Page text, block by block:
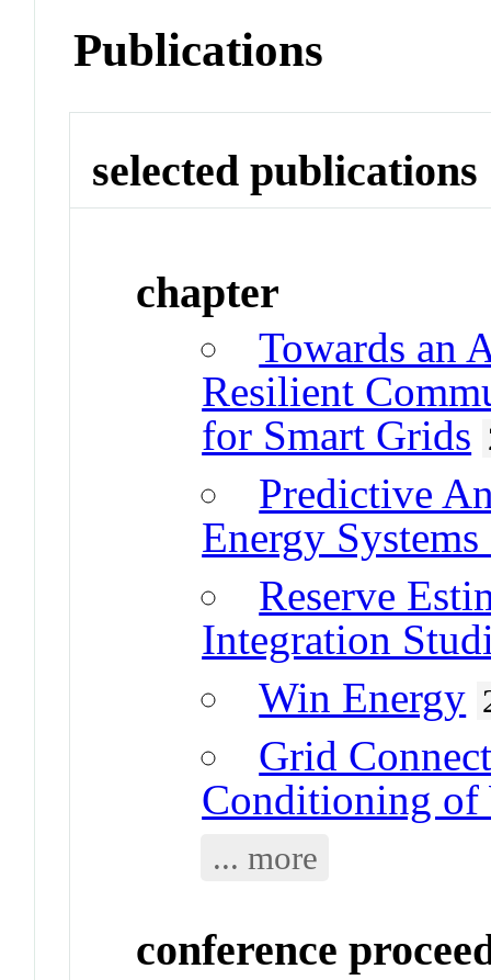
Publications
selected publications
chapter
Towards an
Resilient
for Smart Grids
Predictive
Energy
Reserve
Integration
Win Energy
Grid
Conditioning of
... more
conference